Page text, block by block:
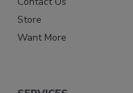
Store
Want More